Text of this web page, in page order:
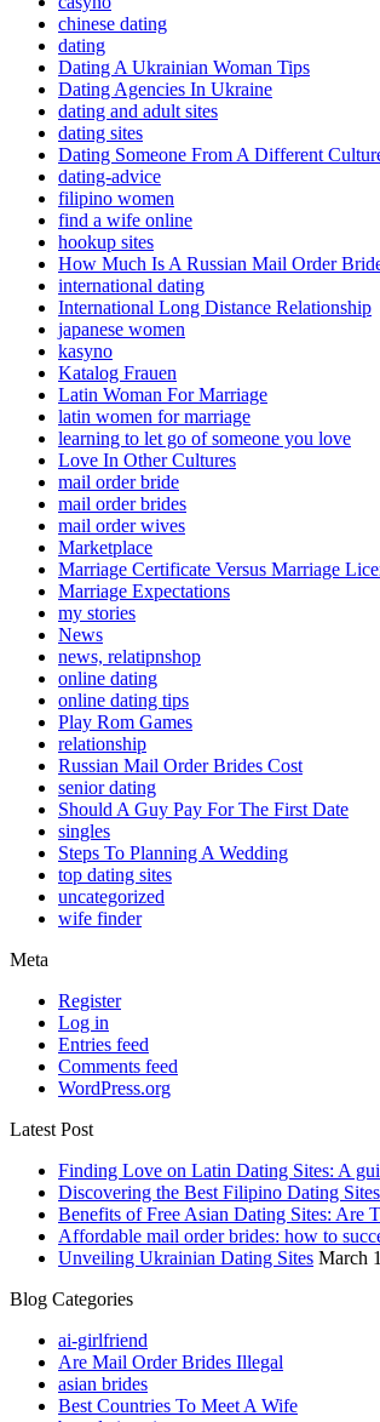
chinese dating
dating
Dating A Ukrainian Woman Tips
Dating Agencies In Ukraine
dating and adult sites
dating sites
Dating Someone From A Different
dating-advice
filipino women
find a wife online
hookup sites
How Much Is A Russian Mail Order
international dating
International Long Distance Relationship
japanese women
kasyno
Katalog Frauen
Latin Woman For Marriage
latin women for marriage
learning to let go of someone you love
Love In Other Cultures
mail order bride
mail order brides
mail order wives
Marketplace
Marriage Certificate Versus Marriage
Marriage Expectations
my stories
News
news, relatipnshop
online dating
online dating tips
Play Rom Games
relationship
Russian Mail Order Brides Cost
senior dating
Should A Guy Pay For The First Date
singles
Steps To Planning A Wedding
top dating sites
uncategorized
wife finder
Meta
Register
Log in
Entries feed
Comments feed
WordPress.org
Latest Post
Finding Love on Latin Dating Sites: A
Discovering the Best Filipino Dating
Benefits of Free Asian Dating Sites: Are
Affordable mail order brides: how to
Unveiling Ukrainian Dating Sites March
Blog Categories
ai-girlfriend
Are Mail Order Brides Illegal
asian brides
Best Countries To Meet A Wife